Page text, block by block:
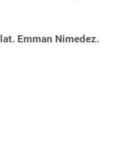
Emman Nimedez.